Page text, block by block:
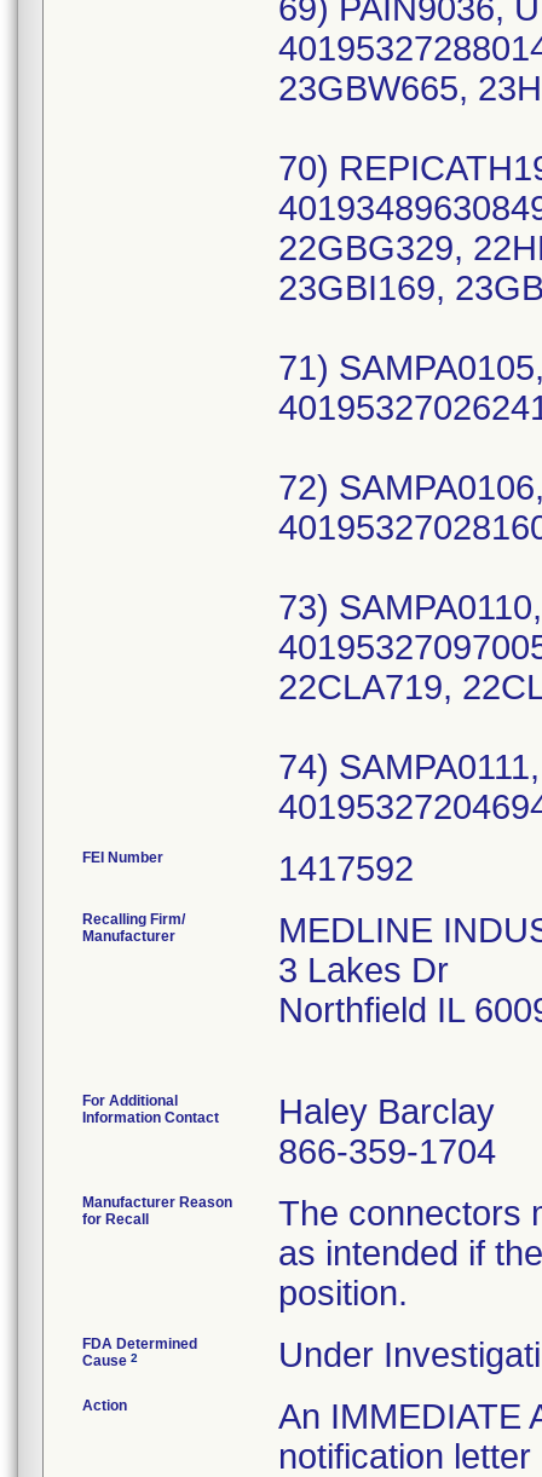
69) PAIN9036,
23GBW665,
70)
22GBG329,
23GBI169,
71)
72)
73)
22CLA719,
74)
FEI Number
Recalling Firm/
Manufacturer
MEDLINE
3 Lakes Dr
Northfield IL
For Additional
Information Contact
Haley Barclay
866-359-1704
Manufacturer Reason
for Recall
The connectors
as intended if
position.
FDA Determined
Cause 2 Under
Action
An IMMEDIATE
notification